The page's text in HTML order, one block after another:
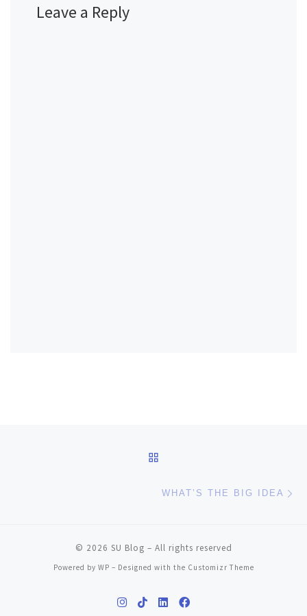
Leave a Reply
WHAT’S THE BIG IDEA
© 2026 SU Blog – All rights reserved
Powered by WP – Designed with the Customizr Theme